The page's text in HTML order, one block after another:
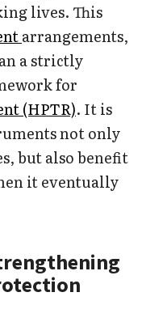
lives. This
arrangements,
a strictly
for
(HPTR). It is
not only
but also benefit
it eventually